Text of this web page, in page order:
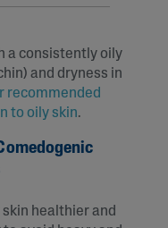
a consistently oily
and dryness in
recommended
to oily skin.
healthier and